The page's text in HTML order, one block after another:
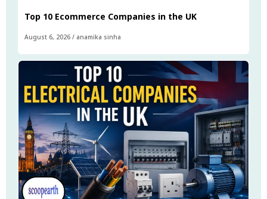
Top 10 Ecommerce Companies in the UK
August 6, 2026 / anamika sinha